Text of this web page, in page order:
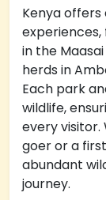
Kenya
in the
herds in
Each park
wildlife,
every visitor.
goer or a
abundant
journey.